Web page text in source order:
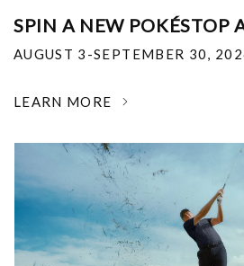
SPIN A NEW POKÉSTOP
AUGUST 3-SEPTEMBER 30,
LEARN MORE